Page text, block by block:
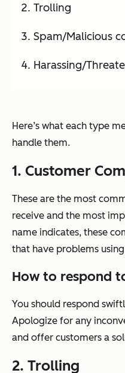
Trolling
Spam/Malicious
Harassing/
Here’s what each type
handle them.
1. Customer
These are the most
receive and the most
name indicates, these
that have problems
How to respond
You should respond
Apologize for any
and offer customers a
2. Trolling